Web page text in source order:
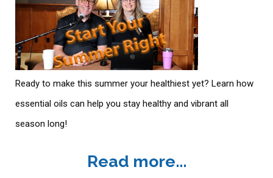
Ready to make this summer your healthiest yet? Learn how
essential oils can help you stay healthy and vibrant all
season long!
Read more...